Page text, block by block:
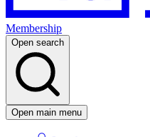
Membership
Open search
Open main menu